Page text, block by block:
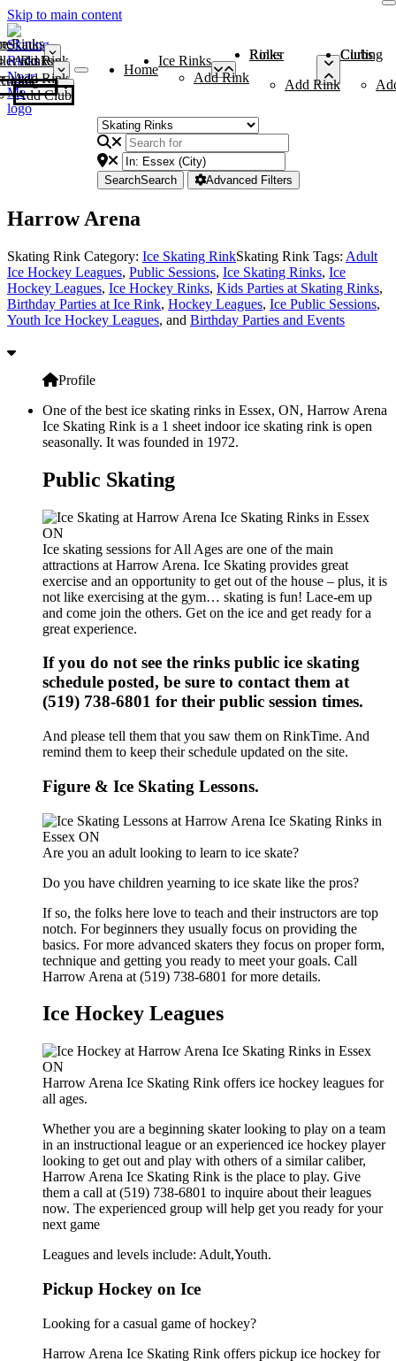
Skip to main content
Rinks
Add Rink
Rinks
Add Rink
Curling Clubs
Add Club
Home
Ice Rinks
Add Rink
Roller Rinks
Add Rink
Curling Clubs
SearchSearch Advanced Filters
Harrow Arena
Skating Rink Category: Ice Skating RinkSkating Rink Tags: Adult
Ice Hockey Leagues, Public Sessions, Ice Skating Rinks, Ice
Hockey Leagues, Ice Hockey Rinks, Kids Parties at Skating Rinks,
Birthday Parties at Ice Rink, Hockey Leagues, Ice Public Sessions,
Youth Ice Hockey Leagues, and Birthday Parties and Events
Profile
One of the best ice skating rinks in Essex, ON, Harrow Arena
Ice Skating Rink is a 1 sheet indoor ice skating rink is open
seasonally. It was founded in 1972.
Public Skating
Ice skating sessions for All Ages are one of the main
attractions at Harrow Arena. Ice Skating provides great
exercise and an opportunity to get out of the house – plus, it is
not like exercising at the gym… skating is fun! Lace-em up
and come join the others. Get on the ice and get ready for a
great experience.
If you do not see the rinks public ice skating
schedule posted, be sure to contact them at
(519) 738-6801 for their public session times.
And please tell them that you saw them on RinkTime. And
remind them to keep their schedule updated on the site.
Figure & Ice Skating Lessons.
Are you an adult looking to learn to ice skate?
Do you have children yearning to ice skate like the pros?
If so, the folks here love to teach and their instructors are top
notch. For beginners they usually focus on providing the
basics. For more advanced skaters they focus on proper form,
technique and getting you ready to meet your goals. Call
Harrow Arena at (519) 738-6801 for more details.
Ice Hockey Leagues
Harrow Arena Ice Skating Rink offers ice hockey leagues for
all ages.
Whether you are a beginning skater looking to play on a team
in an instructional league or an experienced ice hockey player
looking to get out and play with others of a similar caliber,
Harrow Arena Ice Skating Rink is the place to play. Give
them a call at (519) 738-6801 to inquire about their leagues
now. The experienced group will help get you ready for your
next game
Leagues and levels include: Adult,Youth.
Pickup Hockey on Ice
Looking for a casual game of hockey?
Harrow Arena Ice Skating Rink offers pickup ice hockey for